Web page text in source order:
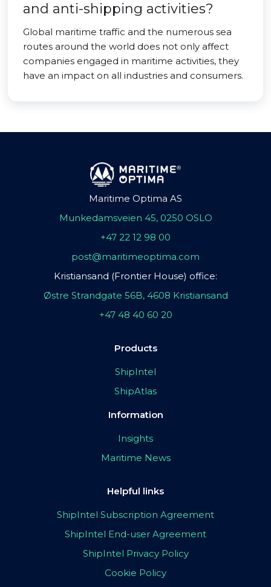
and anti-shipping activities?
Global maritime traffic and the numerous sea
routes around the world does not only affect
companies engaged in maritime activities, they
have an impact on all industries and consumers.
Maritime Optima AS
Munkedamsveien 45, 0250 OSLO
+47 22 12 98 00
post@maritimeoptima.com
Kristiansand (Frontier House) office:
Østre Strandgate 56B, 4608 Kristiansand
+47 48 40 60 20
Products
ShipIntel
ShipAtlas
Information
Insights
Maritime News
Helpful links
ShipIntel Subscription Agreement
ShipIntel End-user Agreement
ShipIntel Privacy Policy
Cookie Policy